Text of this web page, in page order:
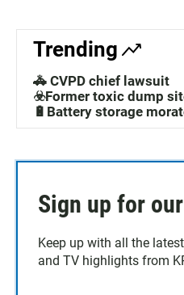
Trending
🚓 CVPD chief lawsuit
☣️Former toxic dump
🔋Battery storage
Sign up for
Keep up with all the
and TV highlights from